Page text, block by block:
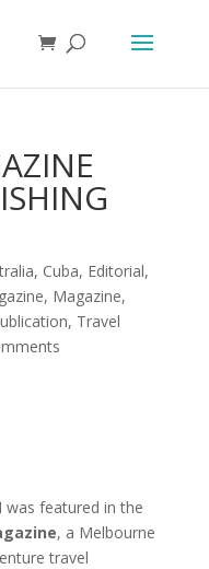
, Cuba, Editorial,
, Magazine,
, Travel
featured in the
, a Melbourne
travel